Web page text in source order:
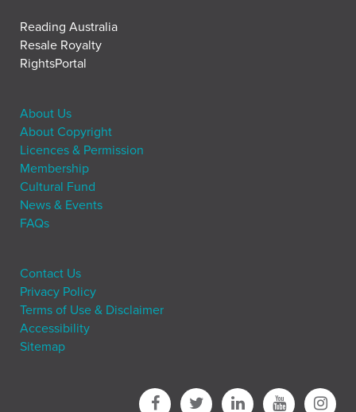
Reading Australia
Resale Royalty
RightsPortal
About Us
About Copyright
Licences & Permission
Membership
Cultural Fund
News & Events
FAQs
Contact Us
Privacy Policy
Terms of Use & Disclaimer
Accessibility
Sitemap